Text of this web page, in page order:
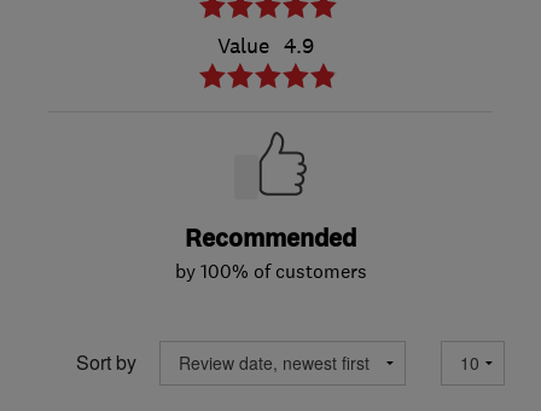
Value 4.9
Recommended
by 100% of customers
Sort by